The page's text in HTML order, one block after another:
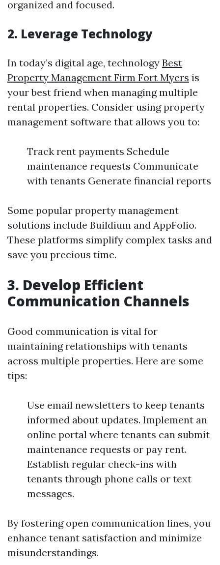
organized and focused.
2. Leverage Technology
In today’s digital age, technology Best
Property Management Firm Fort Myers is
your best friend when managing multiple
rental properties. Consider using property
management software that allows you to:
Track rent payments Schedule
maintenance requests Communicate
with tenants Generate financial reports
Some popular property management
solutions include Buildium and AppFolio.
These platforms simplify complex tasks and
save you precious time.
3. Develop Efficient
Communication Channels
Good communication is vital for
maintaining relationships with tenants
across multiple properties. Here are some
tips:
Use email newsletters to keep tenants
informed about updates. Implement an
online portal where tenants can submit
maintenance requests or pay rent.
Establish regular check-ins with
tenants through phone calls or text
messages.
By fostering open communication lines, you
enhance tenant satisfaction and minimize
misunderstandings.